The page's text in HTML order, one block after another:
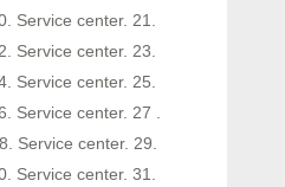
Service center. 21.
Service center. 23.
Service center. 25.
Service center. 27 .
Service center. 29.
Service center. 31.